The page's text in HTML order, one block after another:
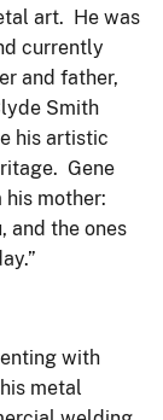
art. He was
currently
and father,
Smith
his artistic
Gene
mother:
and the ones
with
metal